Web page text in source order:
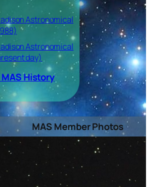
Astronomical
Astronomical
day)
History
MAS Member Photos